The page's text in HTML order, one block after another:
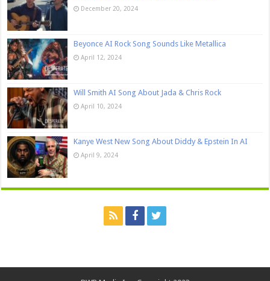
December 20, 2024
Beyonce AI Rock Song Sounds Like Metallica
April 12, 2024
Will Smith AI Song About Jada & Chris Rock
April 10, 2024
Kanye West New Song About Diddy & Epstein In AI
April 9, 2024